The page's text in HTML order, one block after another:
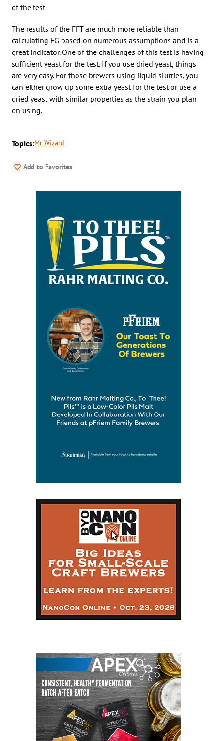
of the test.
The results of the FFT are much more reliable than
calculating FG based on numerous assumptions and is a
great indicator. One of the challenges of this test is having
sufficient yeast for the test. If you use dried yeast, things
are very easy. For those brewers using liquid slurries, you
can either grow up some extra yeast for the test or use a
dried yeast with similar properties as the strain you plan
on using.
Topics:Mr Wizard
Add to Favorites